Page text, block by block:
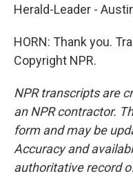
Herald-Leader -
HORN: Thank you.
Copyright NPR.
NPR transcripts are
an NPR contractor.
form and may be
Accuracy and
authoritative record